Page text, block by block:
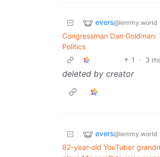
evers@lemmy.world
Congressman Dan Goldman:
Politics
1
· 3
deleted by creator
evers@lemmy.world
82-year-old YouTuber